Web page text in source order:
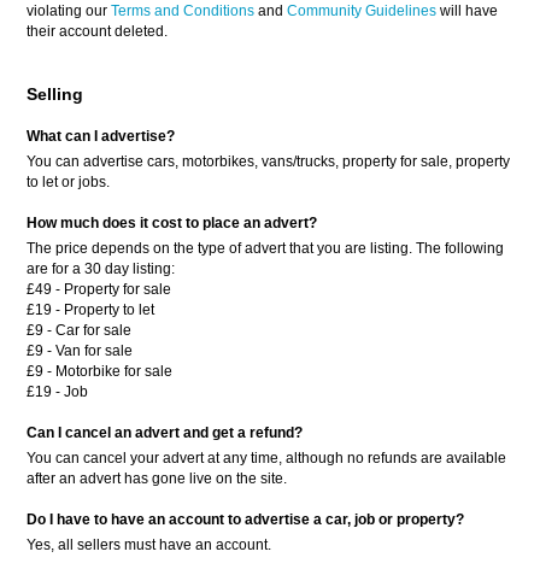
violating ourTerms and Conditions andCommunity Guidelines will have
their account deleted.
Selling
What can I advertise?
You can advertise cars, motorbikes, vans/trucks, property for sale, property
to let or jobs.
How much does it cost to place an advert?
The price depends on the type of advert that you are listing. The following
are for a 30 day listing:
£49 - Property for sale
£19 - Property to let
£9 - Car for sale
£9 - Van for sale
£9 - Motorbike for sale
£19 - Job
Can I cancel an advert and get a refund?
You can cancel your advert at any time, although no refunds are available
after an advert has gone live on the site.
Do I have to have an account to advertise a car, job or property?
Yes, all sellers must have an account.